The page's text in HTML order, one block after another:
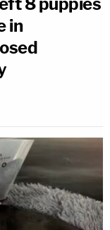
in